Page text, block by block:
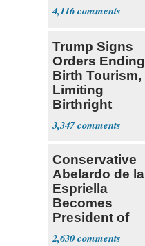
4,116
Trump Signs
Orders Ending
Birth Tourism,
Limiting
Birthright
Citizenship
3,347
Conservative
Abelardo de la
Espriella
Becomes
President of
Colombia
2,630